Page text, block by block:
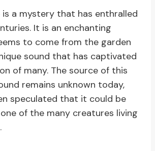
is a mystery that has enthralled
It is an enchanting
to come from the garden
sound that has captivated
of many. The source of this
remains unknown today,
speculated that it could be
of the many creatures living